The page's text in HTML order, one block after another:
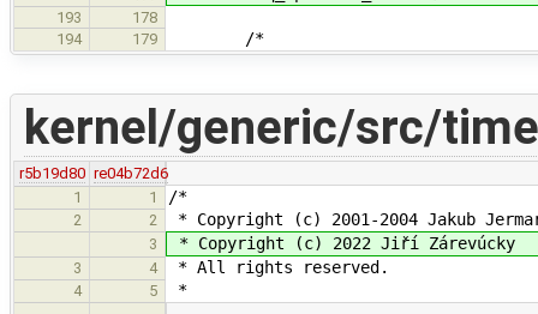
193
178
194
179 /*
kernel/generic/src/
r5b19d80 re04b72d6
1
1 /*
2 2 * Copyright (c) 2001-2004 Jakub
3 * Copyright (c) 2022 Jiří Zárevúcky
3 4 * All rights reserved.
4 5 *